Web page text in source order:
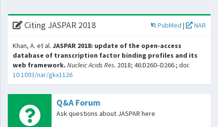
Citing JASPAR 2018 PubMed | NAR
Khan, A. et al. JASPAR 2018: update of the open-access
database of transcription factor binding profiles and its
web framework. Nucleic Acids Res. 2018; 46:D260–D266.; doi:
10.1093/nar/gkx1126
Q&A Forum
Ask questions about JASPAR here